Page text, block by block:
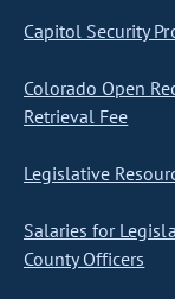
Capitol Security
Colorado Open
Retrieval Fee
Legislative
Salaries for
County Officers